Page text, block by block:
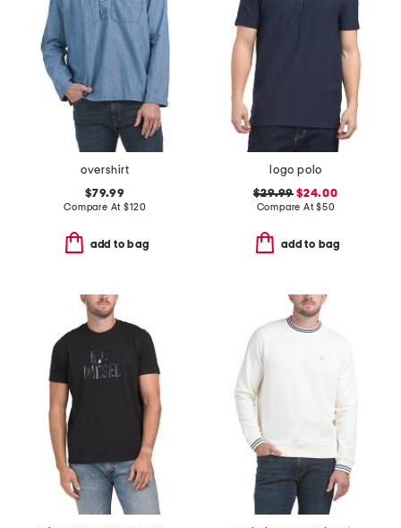
overshirt
$79.99
Compare At$120
add to bag
logo polo
$29.99 $24.00
Compare At$50
add to bag